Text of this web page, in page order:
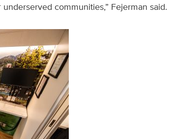
communities,” Fejerman said.